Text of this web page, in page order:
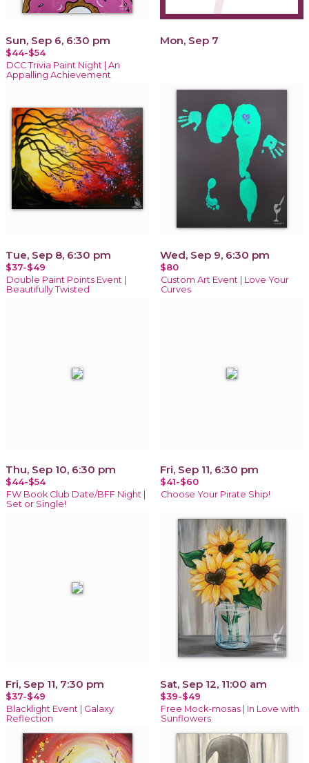
Sun, Sep 6, 6:30 pm
$44-$54
DCC Trivia Paint Night | An
Appalling Achievement
Mon, Sep 7
Tue, Sep 8, 6:30 pm
$37-$49
Double Paint Points Event |
Beautifully Twisted
Wed, Sep 9, 6:30 pm
$80
Custom Art Event | Love Your
Curves
Thu, Sep 10, 6:30 pm
$44-$54
FW Book Club Date/BFF Night |
Set or Single!
Fri, Sep 11, 6:30 pm
$41-$60
Choose Your Pirate Ship!
Fri, Sep 11, 7:30 pm
$37-$49
Blacklight Event | Galaxy
Reflection
Sat, Sep 12, 11:00 am
$39-$49
Free Mock-mosas | In Love with
Sunflowers